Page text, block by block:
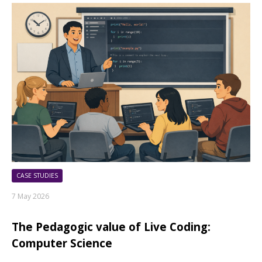
CASE STUDIES
7 May 2026
The Pedagogic value of Live Coding:
Computer Science